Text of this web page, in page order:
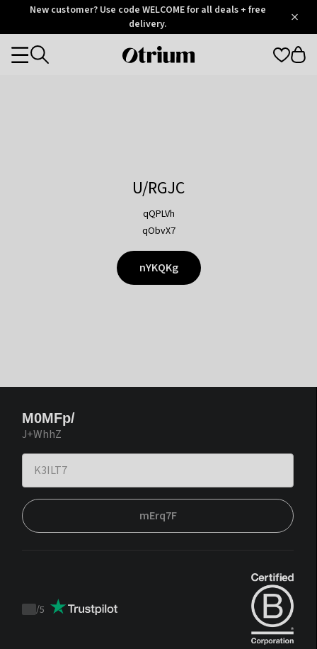
OtriumNew customer? Use code WELCOME for all deals + free
delivery.
Otrium
Categories
U/RGJC
qQPLVh
qObvX7
nYKQKg
M0MFp/
J+WhhZ
mErq7F
Trustpilot
/5